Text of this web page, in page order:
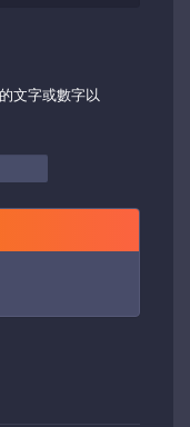
文字或數字以